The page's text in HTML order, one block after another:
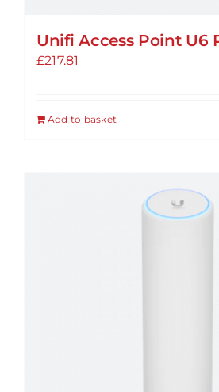
Unifi Access Point U6
£217.81
Add to basket